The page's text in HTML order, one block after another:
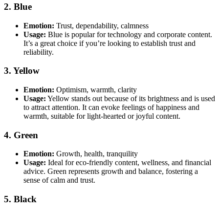
2. Blue
Emotion: Trust, dependability, calmness
Usage: Blue is popular for technology and corporate content.
It’s a great choice if you’re looking to establish trust and
reliability.
3. Yellow
Emotion: Optimism, warmth, clarity
Usage: Yellow stands out because of its brightness and is used
to attract attention. It can evoke feelings of happiness and
warmth, suitable for light-hearted or joyful content.
4. Green
Emotion: Growth, health, tranquility
Usage: Ideal for eco-friendly content, wellness, and financial
advice. Green represents growth and balance, fostering a
sense of calm and trust.
5. Black